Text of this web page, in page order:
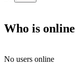
Who is online
No users online